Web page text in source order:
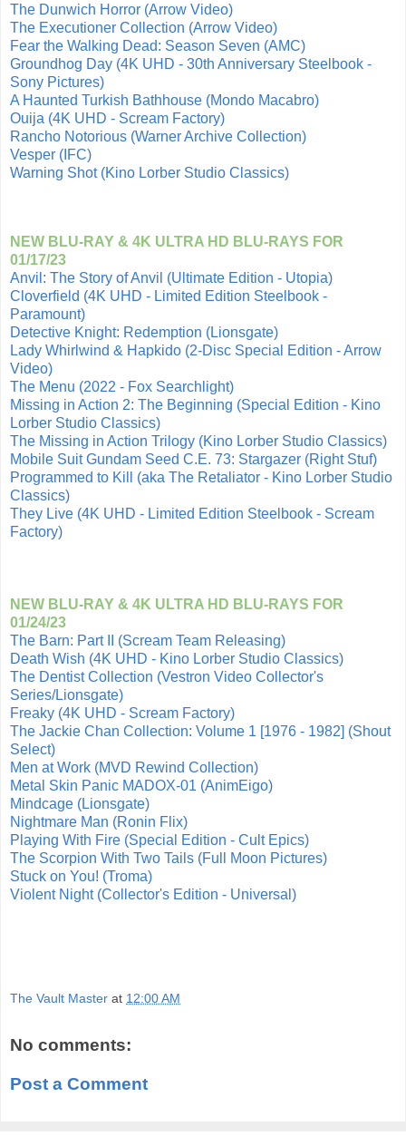
The Dunwich Horror (Arrow Video)
The Executioner Collection (Arrow Video)
Fear the Walking Dead: Season Seven (AMC)
Groundhog Day (4K UHD - 30th Anniversary Steelbook -
Sony Pictures)
A Haunted Turkish Bathhouse (Mondo Macabro)
Ouija (4K UHD - Scream Factory)
Rancho Notorious (Warner Archive Collection)
Vesper (IFC)
Warning Shot (Kino Lorber Studio Classics)
NEW BLU-RAY & 4K ULTRA HD BLU-RAYS FOR
01/17/23
Anvil: The Story of Anvil (Ultimate Edition - Utopia)
Cloverfield (4K UHD - Limited Edition Steelbook -
Paramount)
Detective Knight: Redemption (Lionsgate)
Lady Whirlwind & Hapkido (2-Disc Special Edition - Arrow
Video)
The Menu (2022 - Fox Searchlight)
Missing in Action 2: The Beginning (Special Edition - Kino
Lorber Studio Classics)
The Missing in Action Trilogy (Kino Lorber Studio Classics)
Mobile Suit Gundam Seed C.E. 73: Stargazer (Right Stuf)
Programmed to Kill (aka The Retaliator - Kino Lorber Studio
Classics)
They Live (4K UHD - Limited Edition Steelbook - Scream
Factory)
NEW BLU-RAY & 4K ULTRA HD BLU-RAYS FOR
01/24/23
The Barn: Part II (Scream Team Releasing)
Death Wish (4K UHD - Kino Lorber Studio Classics)
The Dentist Collection (Vestron Video Collector's
Series/Lionsgate)
Freaky (4K UHD - Scream Factory)
The Jackie Chan Collection: Volume 1 [1976 - 1982] (Shout
Select)
Men at Work (MVD Rewind Collection)
Metal Skin Panic MADOX-01 (AnimEigo)
Mindcage (Lionsgate)
Nightmare Man (Ronin Flix)
Playing With Fire (Special Edition - Cult Epics)
The Scorpion With Two Tails (Full Moon Pictures)
Stuck on You! (Troma)
Violent Night (Collector's Edition - Universal)
The Vault Master at 12:00 AM
No comments:
Post a Comment